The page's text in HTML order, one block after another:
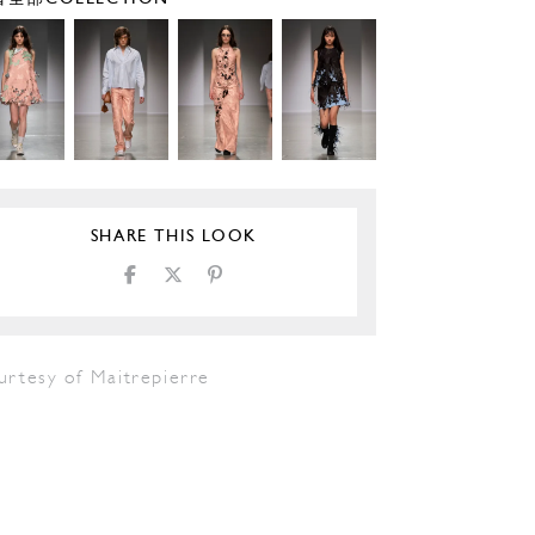
SHARE THIS LOOK
of Maitrepierre